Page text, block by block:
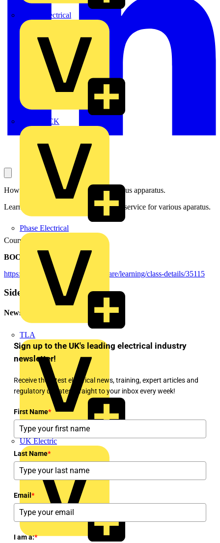
Expert Electrical
MEDLOCK
Phase Electrical
TLA
UK Electric
How to tailor a retrofit solution to various apparatus.
Learning objectives: Pick out a retrofit service for various aparatus.
Course duration: 25 minutes
BOOKING DETAILS:
https://mylearning.abb.com/?q=share/learning/class-details/35115
Sidebar
Newsletter
Sign up to the UK's leading electrical industry
newsletter!
Receive the latest electrical news, training, expert articles and
regulatory updates straight to your inbox every week!
First Name*
Last Name*
Email *
I am a:*